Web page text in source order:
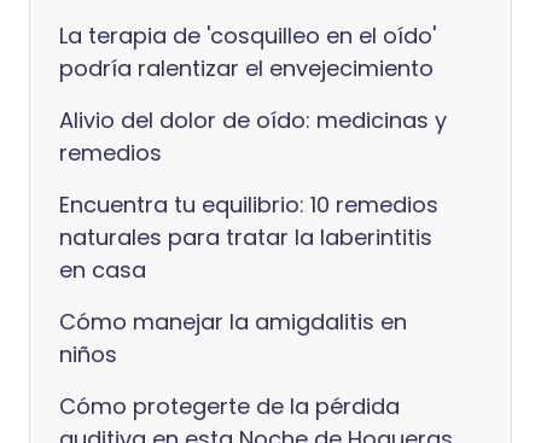
La terapia de 'cosquilleo en el oído'
podría ralentizar el envejecimiento
Alivio del dolor de oído: medicinas y
remedios
Encuentra tu equilibrio: 10 remedios
naturales para tratar la laberintitis
en casa
Cómo manejar la amigdalitis en
niños
Cómo protegerte de la pérdida